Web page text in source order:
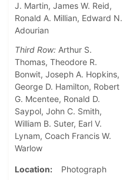
J. Martin, James W. Reid,
Ronald A. Millian, Edward N.
Adourian
Third Row: Arthur S.
Thomas, Theodore R.
Bonwit, Joseph A. Hopkins,
George D. Hamilton, Robert
G. Mcentee, Ronald D.
Saypol, John C. Smith,
William B. Suter, Earl V.
Lynam, Coach Francis W.
Warlow
Location
Photograph